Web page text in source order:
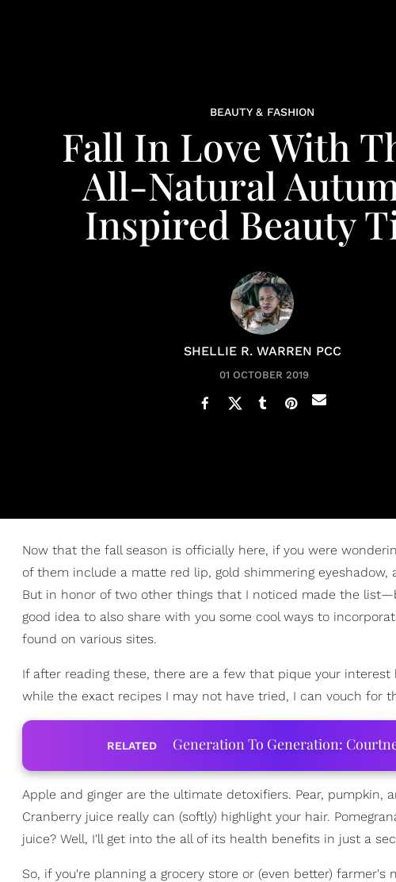
BEAUTY & FASHION
Fall In Love With
All-Natural
Inspired Beauty
SHELLIE R. WARREN PCC
01 OCTOBER 2019
Now that the fall season is officially here, if you were
of them include a matte red lip, gold shimmering eyeshadow,
But in honor of two other things that I noticed made the
good idea to also share with you some cool ways to
found on various sites.
If after reading these, there are a few that pique your
while the exact recipes I may not have tried, I can vouch for
RELATED Generation To Generation:
Apple and ginger are the ultimate detoxifiers. Pear, pumpkin,
Cranberry juice really can (softly) highlight your hair.
juice? Well, I'll get into the all of its health benefits in just a
So, if you're planning a grocery store or (even better)